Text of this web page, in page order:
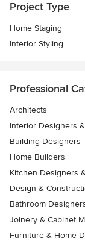
Project Type
Home Staging
Interior Styling
Professional
Architects
Interior Designers
Building Designers
Home Builders
Kitchen Designers
Design &
Bathroom
Joinery & Cabinet
Furniture & Home